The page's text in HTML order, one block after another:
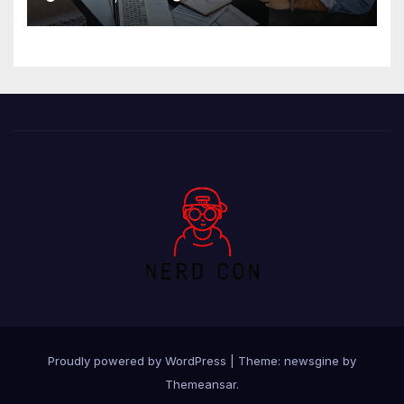
Proudly powered by WordPress
Theme: newsgine by
Themeansar.